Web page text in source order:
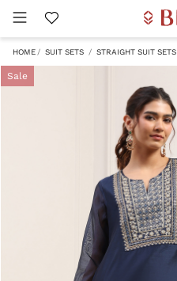
HOME SUIT SETS STRAIGHT SUIT SETS
Sale